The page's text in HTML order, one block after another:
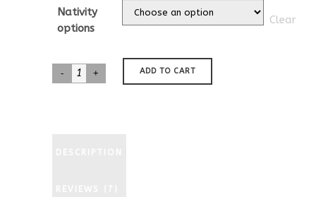
ratings
$35.00
through
Nativity
options
Clear
Dachshund
ADD TO CART